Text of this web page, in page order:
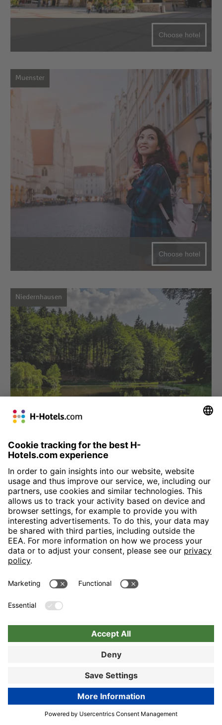
Choose hotel
Muenster
Choose hotel
Niedernhausen
Choose hotel
Nuremberg
Book now